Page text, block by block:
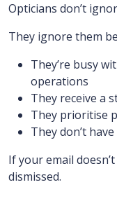
Opticians don’t
They ignore them
They’re busy
operations
They receive a
They prioritise
They don’t
If your email
dismissed.